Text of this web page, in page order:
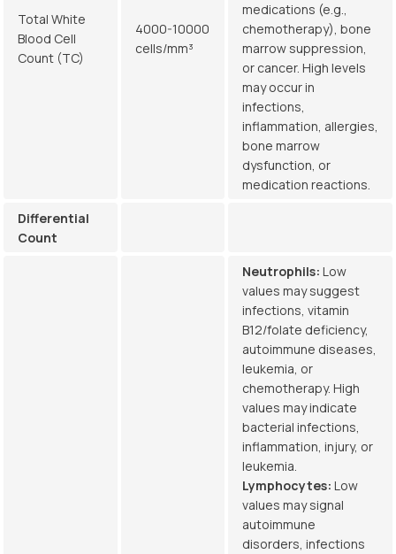
Total White
Blood Cell
Count (TC)
4000-10000
cells/mm³
medications (e.g.,
chemotherapy), bone
marrow suppression,
or cancer. High levels
may occur in
infections,
inflammation, allergies,
bone marrow
dysfunction, or
medication reactions.
Differential
Count
Neutrophils: Low
values may suggest
infections, vitamin
B12/folate deficiency,
autoimmune diseases,
leukemia, or
chemotherapy. High
values may indicate
bacterial infections,
inflammation, injury, or
leukemia.
Lymphocytes: Low
values may signal
autoimmune
disorders, infections